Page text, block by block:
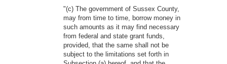
"(c) The government of Sussex County,
may from time to time, borrow money in
such amounts as it may find necessary
from federal and state grant funds,
provided, that the same shall not be
subject to the limitations set forth in